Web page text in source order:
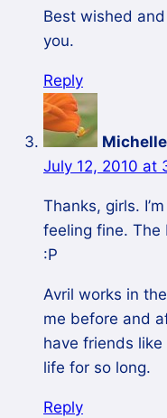
Best wished
you.
Reply
Michelle
July 12, 2010 at
Thanks, girls.
feeling fine. The
:P
Avril works in
me before and
have friends
life for so long.
Reply